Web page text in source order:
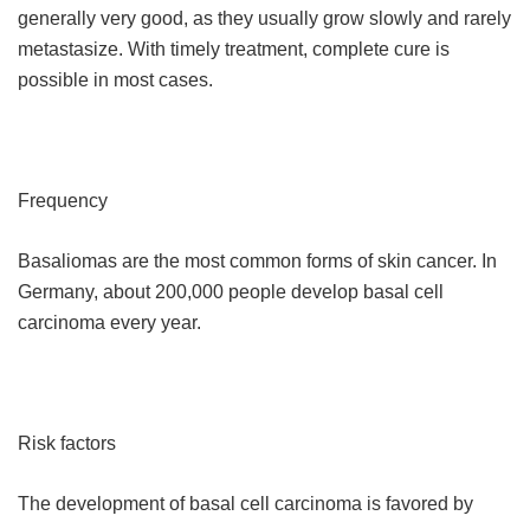
generally very good, as they usually grow slowly and rarely
metastasize. With timely treatment, complete cure is
possible in most cases.
Frequency
Basaliomas are the most common forms of skin cancer. In
Germany, about 200,000 people develop basal cell
carcinoma every year.
Risk factors
The development of basal cell carcinoma is favored by